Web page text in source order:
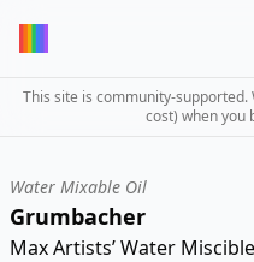
This site is community-
cost) when you
Water Mixable Oil
Grumbacher
Max Artists’ Water